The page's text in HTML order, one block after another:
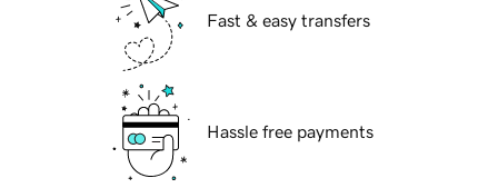
Fast & easy transfers
Hassle free payments